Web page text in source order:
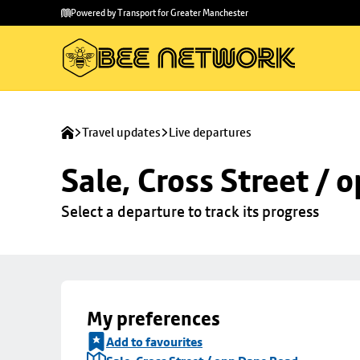
main
to
Powered by Transport for Greater Manchester
Travel updates Live departures
Sale, Cross Street /
Select a departure to track its progress
My preferences
Add to favourites